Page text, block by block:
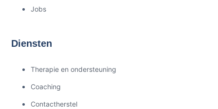
Jobs
Diensten
Therapie en ondersteuning
Coaching
Contactherstel